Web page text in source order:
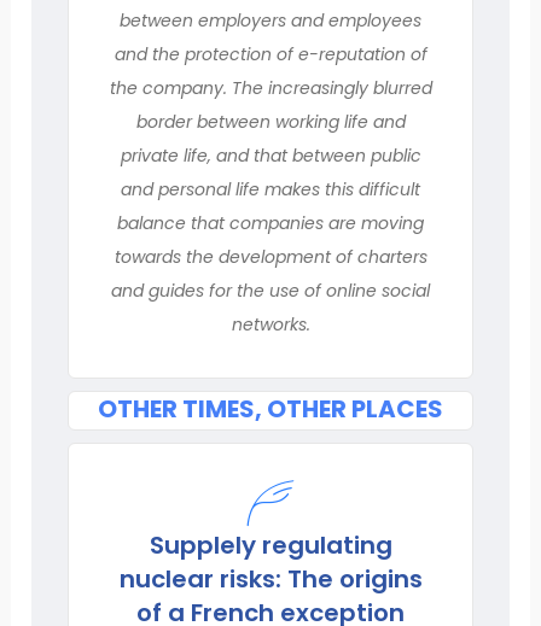
between employers and employees
and the protection of e-reputation of
the company. The increasingly blurred
border between working life and
private life, and that between public
and personal life makes this difficult
balance that companies are moving
towards the development of charters
and guides for the use of online social
networks.
OTHER TIMES, OTHER PLACES
Supplely regulating
nuclear risks: The origins
of a French exception